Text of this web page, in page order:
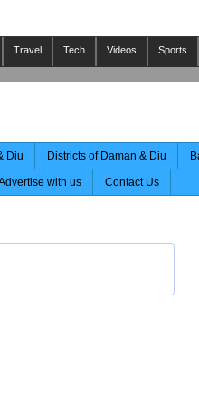
Travel Tech Videos Sports
Diu Districts of Daman & Diu
with us Contact Us